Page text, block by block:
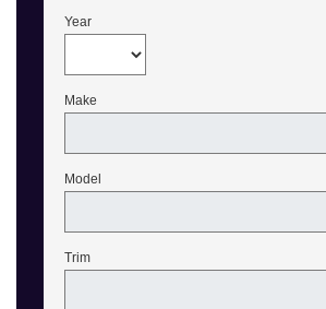
Year
Make
Model
Trim